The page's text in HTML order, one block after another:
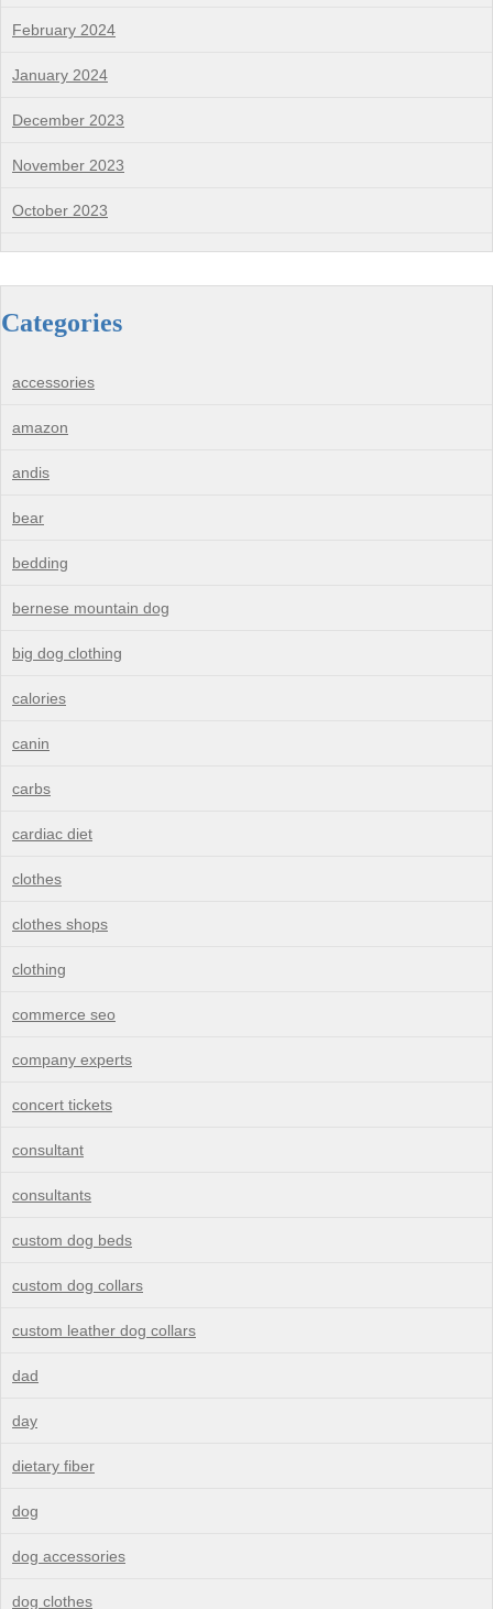
February 2024
January 2024
December 2023
November 2023
October 2023
Categories
accessories
amazon
andis
bear
bedding
bernese mountain dog
big dog clothing
calories
canin
carbs
cardiac diet
clothes
clothes shops
clothing
commerce seo
company experts
concert tickets
consultant
consultants
custom dog beds
custom dog collars
custom leather dog collars
dad
day
dietary fiber
dog
dog accessories
dog clothes